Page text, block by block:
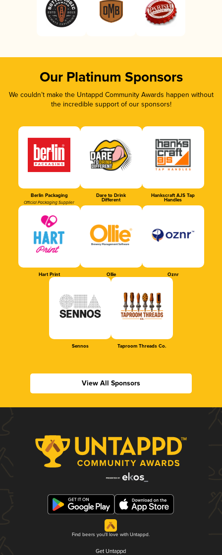
Our Platinum Sponsors
We couldn’t make the Untappd Community Awards happen without
the incredible support of our sponsors!
Berlin Packaging
Official Packaging Supplier
Dare to Drink
Different
Hankscraft AJS Tap
Handles
Hart Print Ollie Oznr
Sennos Taproom Threads Co.
View All Sponsors
Find beers you'll love with Untappd.
Get Untappd